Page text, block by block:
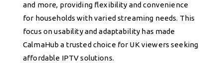
and more, providing flexibility and convenience
for households with varied streaming needs. This
focus on usability and adaptability has made
CalmaHub a trusted choice for UK viewers seeking
affordable IPTV solutions.